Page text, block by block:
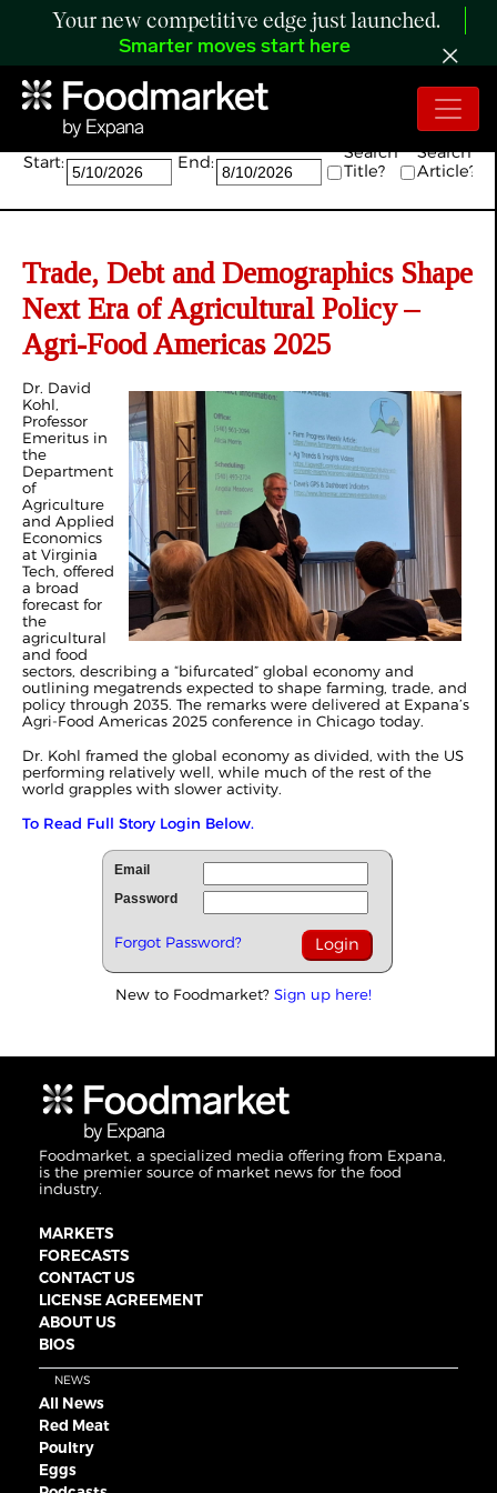
Your new competitive edge just launched.
Smarter moves start here
Search:
Start: End:
Search
Title?
Search
Article?
Trade, Debt and Demographics Shape
Next Era of Agricultural Policy –
Agri-Food Americas 2025
Dr. David
Kohl,
Professor
Emeritus in
the
Department
of
Agriculture
and Applied
Economics
at Virginia
Tech, offered
a broad
forecast for
the
agricultural
and food
sectors, describing a “bifurcated” global economy and
outlining megatrends expected to shape farming, trade, and
policy through 2035. The remarks were delivered at Expana’s
Agri-Food Americas 2025 conference in Chicago today.
Dr. Kohl framed the global economy as divided, with the US
performing relatively well, while much of the rest of the
world grapples with slower activity.
To Read Full Story Login Below.
Email
Password
Forgot Password?
New to Foodmarket? Sign up here!
Foodmarket, a specialized media offering from Expana,
is the premier source of market news for the food
industry.
MARKETS
FORECASTS
CONTACT US
LICENSE AGREEMENT
ABOUT US
BIOS
NEWS
All News
Red Meat
Poultry
Eggs